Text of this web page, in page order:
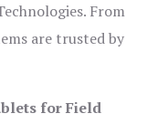
From
are trusted by
for Field